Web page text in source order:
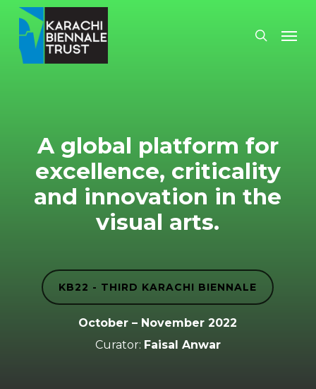
Skip
main
search
A global platform for
excellence, criticality
and innovation in the
visual arts.
KB22 - THIRD KARACHI BIENNALE
October – November 2022
Curator: Faisal Anwar